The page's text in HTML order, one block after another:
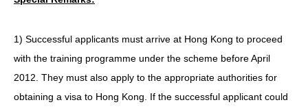
1) Successful applicants must arrive at Hong Kong to proceed
with the training programme under the scheme before April
2012. They must also apply to the appropriate authorities for
obtaining a visa to Hong Kong. If the successful applicant could